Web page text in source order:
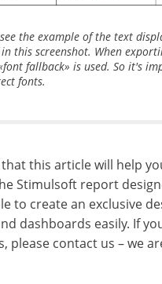
the example of the text
in this screenshot. When
fallback» is used. So it's
fonts.
this article will help
Stimulsoft report
to create an exclusive
dashboards easily. If
please contact us – we